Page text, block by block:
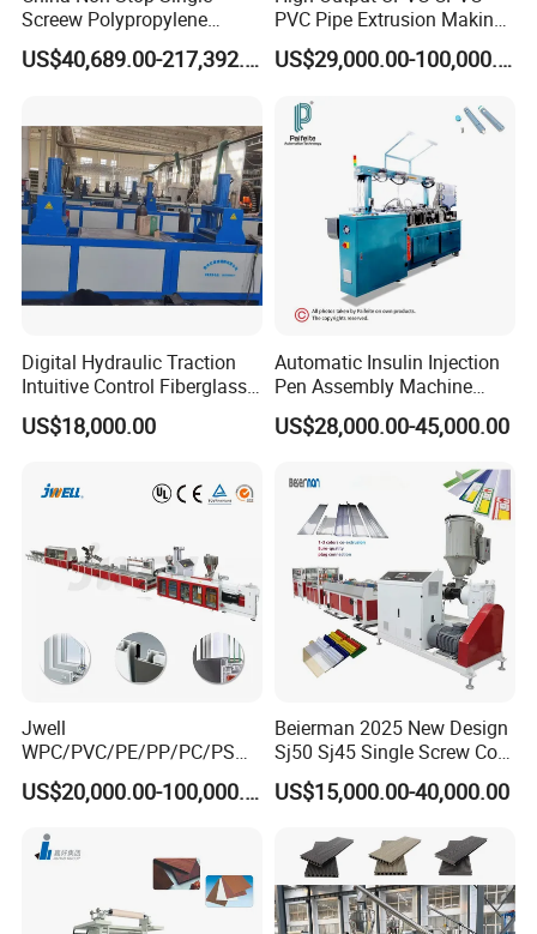
Haul off & Cutter Machine
Win-win cooperation, develop and grow stronger together
with customer!
Our pursue:
To be global famous plastic extrusion & recycling solution
provider with high reputation!
Screew Polypropylene
Operation Masterbatch Auto
Semi Manual Feeding PP
Making Machine
US$40,689.00-217,392.00
PVC Pipe Extrusion Making
Machine Production Line
Plastic Tube Extruder Plant
Drainage
US$29,000.00-100,000.00
Digital Hydraulic Traction
Intuitive Control Fiberglass
Pultrusion Machine
US$18,000.00
Automatic Insulin Injection
Pen Assembly Machine
Barrel Part
US$28,000.00-45,000.00
Jwell
WPC/PVC/PE/PP/PC/PS
Window/Fence/Pedal/Decki
ng/Pipe/Board/Floor/Roof/
Panel/Door/Ceiling/Gasket
Profile Plastic Extrusion
Machine
US$20,000.00-100,000.00
Beierman 2025 New Design
Sj50 Sj45 Single Screw Co-
Extrusion PVC 1-3 Colors
Supermarket Price Label
Machine Production Line
US$15,000.00-40,000.00